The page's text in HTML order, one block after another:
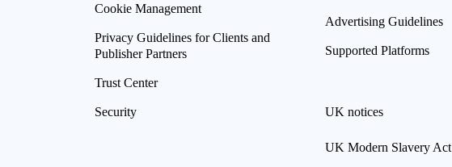
Cookie Management
Privacy Guidelines for Clients and
Publisher Partners
Trust Center
Security
Advertising Guidelines
Supported Platforms
UK notices
UK Modern Slavery Act